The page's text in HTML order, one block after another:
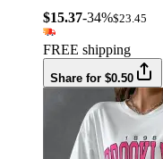
$15.37-34%$23.45
FREE shipping
Share for $0.50